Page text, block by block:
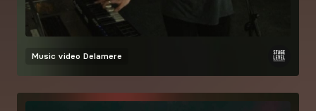
Music video Delamere